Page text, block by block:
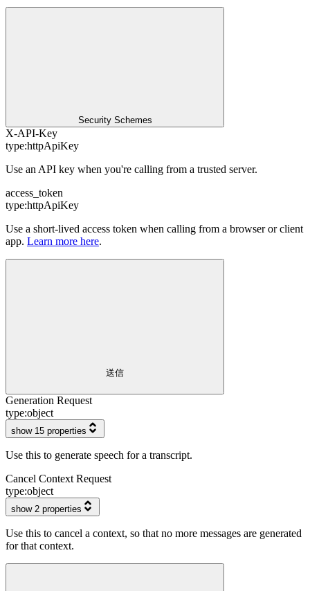
Security Schemes
X-API-Key
type:httpApiKey
Use an API key when you're calling from a trusted server.
access_token
type:httpApiKey
Use a short-lived access token when calling from a browser or client
app. Learn more here.
送信
Generation Request
type:object
show 15 properties
Use this to generate speech for a transcript.
Cancel Context Request
type:object
show 2 properties
Use this to cancel a context, so that no more messages are generated
for that context.